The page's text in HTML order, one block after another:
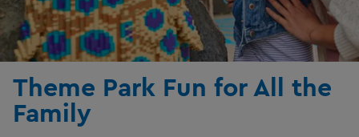
Theme Park Fun for All the
Family